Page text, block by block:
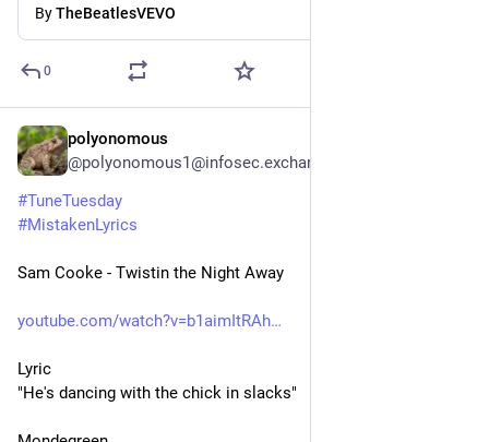
ByTheBeatlesVEVO
0
polyonomous
@polyonomous1@infosec.exchange
#TuneTuesday
#MistakenLyrics
Sam Cooke - Twistin the Night Away
youtube.com/watch?v=b1aimItRAh
Lyric
"He's dancing with the chick in slacks"